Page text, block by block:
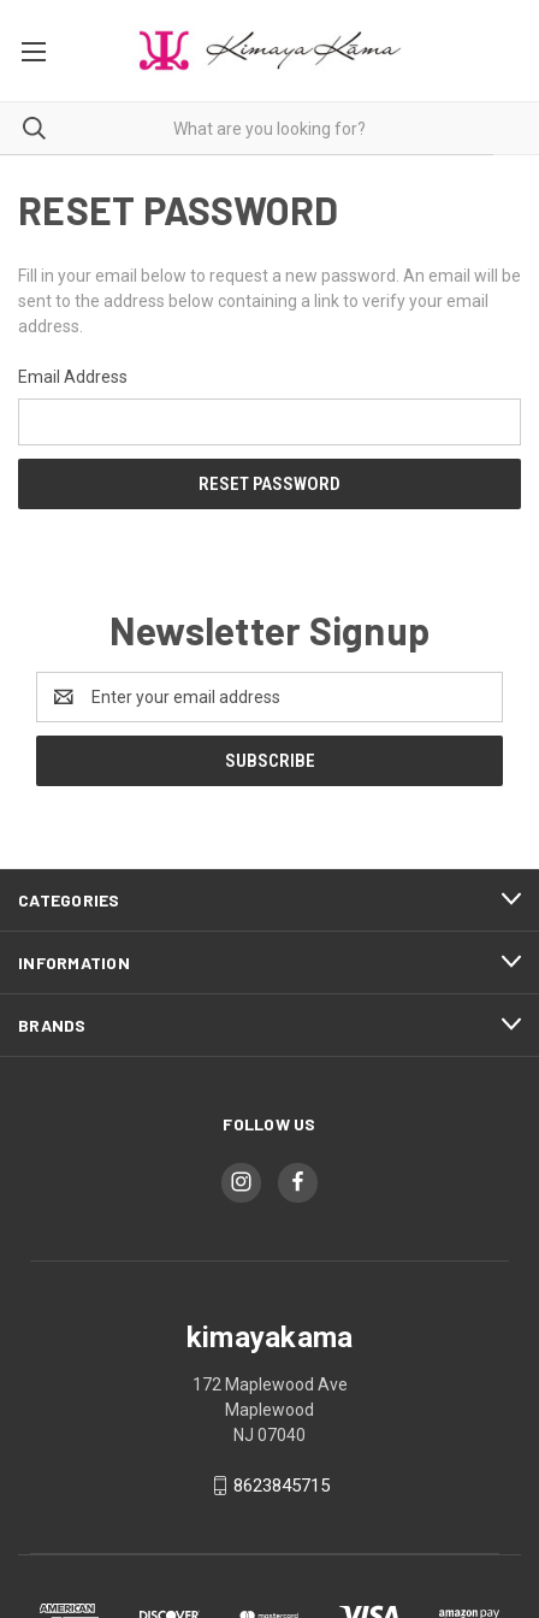
RESET PASSWORD
Fill in your email below to request a new password. An email will be
sent to the address below containing a link to verify your email
address.
Email Address
Newsletter Signup
Address
CATEGORIES
INFORMATION
BRANDS
FOLLOW US
kimayakama
172 Maplewood Ave
Maplewood
NJ 07040
8623845715